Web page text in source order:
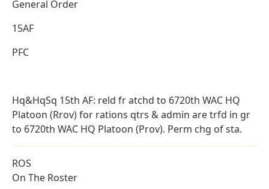
General Order
15AF
PFC
Hq&HqSq 15th AF: reld fr atchd to 6720th WAC HQ
Platoon (Rrov) for rations qtrs & admin are trfd in gr
to 6720th WAC HQ Platoon (Prov). Perm chg of sta.
ROS
On The Roster